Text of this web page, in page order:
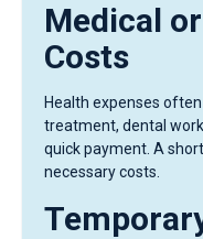
Medical
Costs
Health expenses
treatment, dental
quick payment. A
necessary costs.